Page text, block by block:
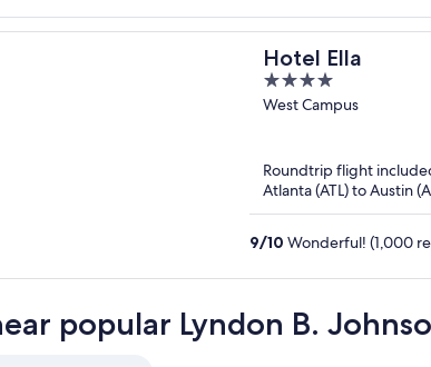
Hotel Ella
4
out
West Campus
Roundtrip flight
Atlanta (ATL) to Austin
9/10 Wonderful! (1,000
popular Lyndon B.